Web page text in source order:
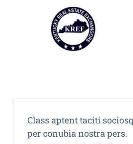
Class aptent taciti
per conubia nostra pers.